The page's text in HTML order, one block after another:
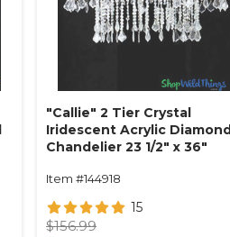
"Callie" 2 Tier Crystal
Iridescent Acrylic Diamond
Chandelier 23 1/2" x 36"
Item #144918
15
$156.99